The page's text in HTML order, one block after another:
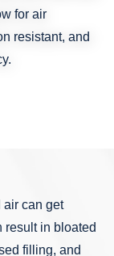
air can get
result in bloated
filling, and